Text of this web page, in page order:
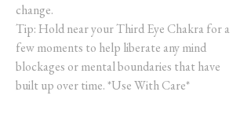
change.
Tip: Hold near your Third Eye Chakra for a
few moments to help liberate any mind
blockages or mental boundaries that have
built up over time. *Use With Care*